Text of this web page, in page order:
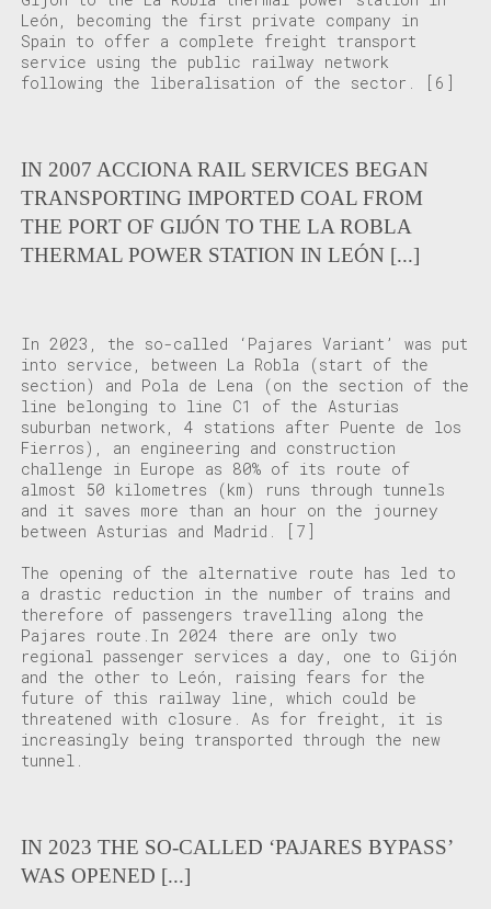
León, becoming the first private company in
Spain to offer a complete freight transport
service using the public railway network
following the liberalisation of the sector.
[6]
IN 2007 ACCIONA RAIL SERVICES BEGAN
TRANSPORTING IMPORTED COAL FROM
THE PORT OF GIJÓN TO THE LA ROBLA
THERMAL POWER STATION IN LEÓN [...]
In 2023, the so-called ‘Pajares Variant’ was put
into service, between La Robla (start of the
section) and Pola de Lena (on the section of the
line belonging to line C1 of the Asturias
suburban network, 4 stations after Puente de los
Fierros), an engineering and construction
challenge in Europe as 80% of its route of
almost 50 kilometres (km) runs through tunnels
and it saves more than an hour on the journey
between Asturias and Madrid.
[7]
The opening of the alternative route has led to
a drastic reduction in the number of trains and
therefore of passengers travelling along the
Pajares route.In 2024 there are only two
regional passenger services a day, one to Gijón
and the other to León, raising fears for the
future of this railway line, which could be
threatened with closure. As for freight, it is
increasingly being transported through the new
tunnel.
IN 2023 THE SO-CALLED ‘PAJARES BYPASS’
WAS OPENED [...]